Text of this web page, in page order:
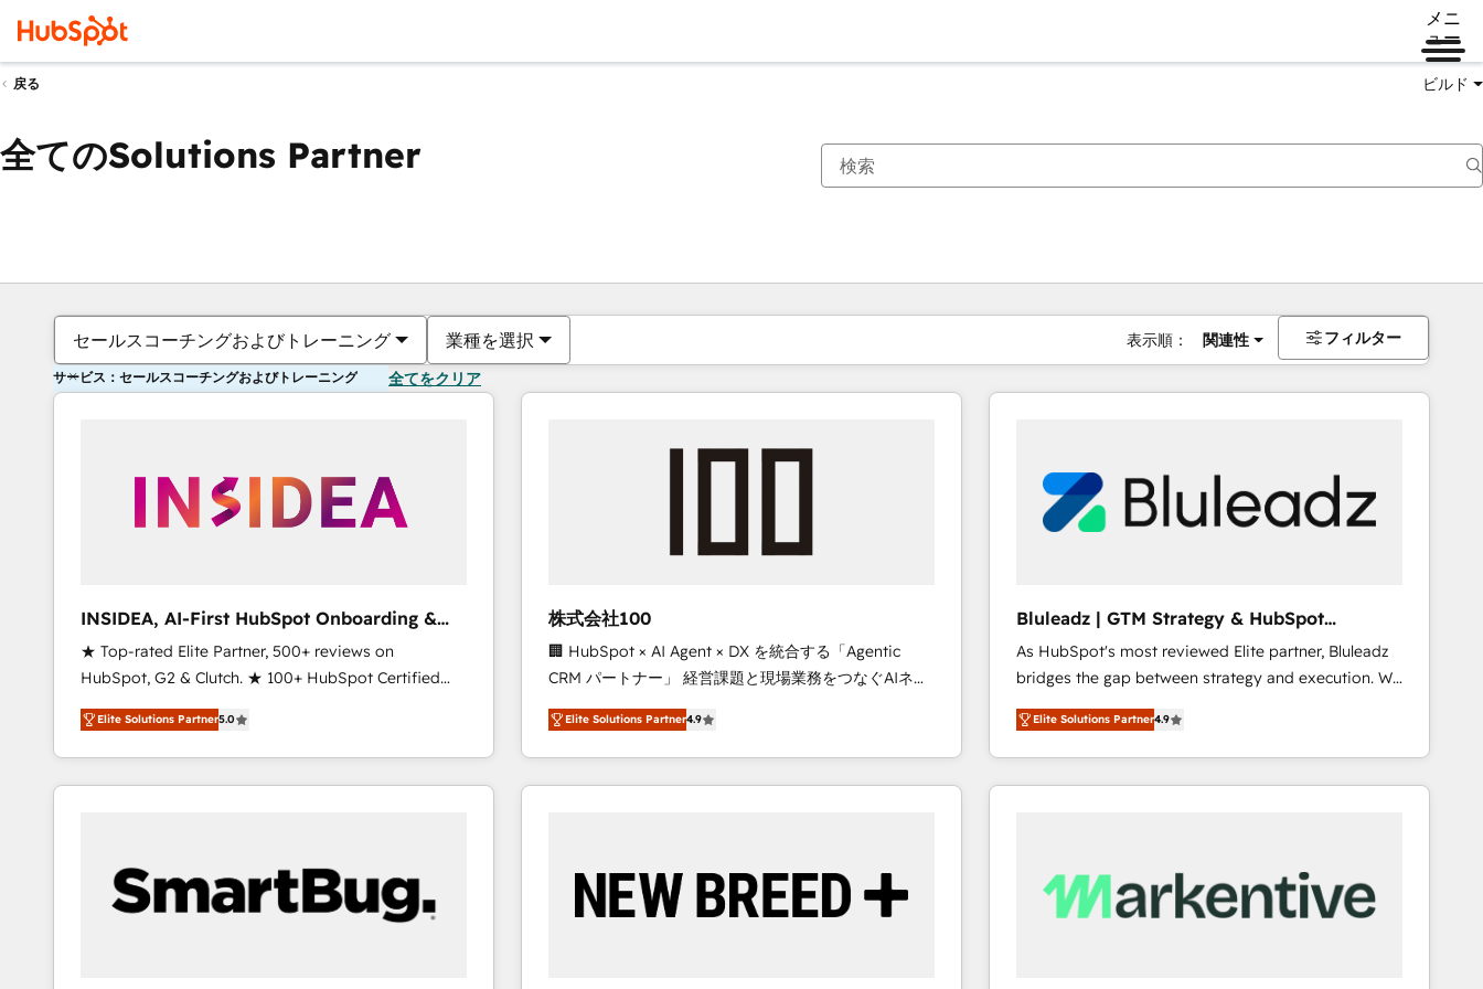
メニ
ュー
戻る ビルド
全てのSolutions Partner
セールスコーチングおよびトレーニング 業種を選択 表示順： 関連性 フィルター
サービス：セールスコーチングおよびトレーニング 全てをクリア
INSIDEA, AI-First HubSpot Onboarding &
RevOps
★ Top-rated Elite Partner, 500+ reviews on
HubSpot, G2 & Clutch. ★ 100+ HubSpot Certified
Experts & Trainers across the team ★ 1,500+
implementations across five continents ★ AI-First,
RevOps-led, Onboarding obsessed ★ Company of
the Year 2024/25 INSIDEA helps growing companies
workflows that drive adoption from week one, in
your time zone. What we do ➤ Onboarding: Live in
weeks, with workflows built around your business,
Elite Solutions Partner5.0
株式会社100
🏢 HubSpot × AI Agent × DX を統合する「Agentic
CRM パートナー」 経営課題と現場業務をつなぐAIネイ
ティブ・エージェンシーとして、HubSpot Eliteの実装
力で顧客フロント業務を再設計します。 💡 100inc は何
をする会社か？ HubSpotを共通基盤に、AIエージェン
トを組み込んだ顧客フロント業務（マーケティング・営
を、CRMを軸とした全社共通基盤に再構築します。意
思決定者・PMO・現場担当者に並走します。 1️⃣
Elite Solutions Partner4.9
Bluleadz | GTM Strategy & HubSpot
Implementation
As HubSpot's most reviewed Elite partner, Bluleadz
bridges the gap between strategy and execution. We
don't just "set up tools" — we install the GTM
Operating System (GTM OS) to align your leadership
and engineer a portal that drives predictable
revenue velocity. 🚀 GTM Strategy & Alignment
Scalable Architecture: Zero-technical-debt setup
across all Hubs, validated by our 7 HubSpot
Elite Solutions Partner4.9
現在の場所ページ
ページページページページページページページページページページ